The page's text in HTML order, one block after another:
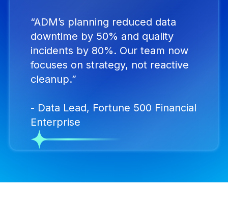
“ADM’s planning reduced data
downtime by 50% and quality
incidents by 80%. Our team now
focuses on strategy, not reactive
cleanup.”
- Data Lead, Fortune 500 Financial
Enterprise